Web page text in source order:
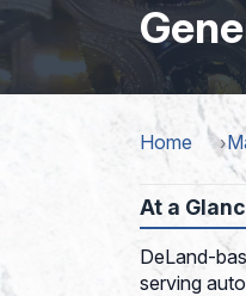
Home
At a
DeLand-
serving